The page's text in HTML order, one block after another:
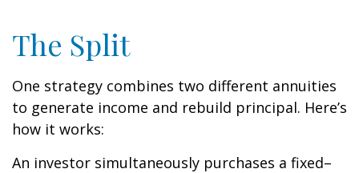
The Split
One strategy combines two different annuities
to generate income and rebuild principal. Here’s
how it works:
An investor simultaneously purchases a fixed–